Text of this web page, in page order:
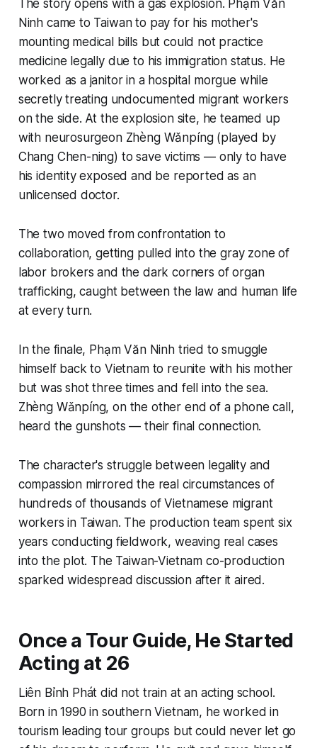
The story opens with a gas explosion. Phạm Văn
Ninh came to Taiwan to pay for his mother's
mounting medical bills but could not practice
medicine legally due to his immigration status. He
worked as a janitor in a hospital morgue while
secretly treating undocumented migrant workers
on the side. At the explosion site, he teamed up
with neurosurgeon Zhèng Wǎnpíng (played by
Chang Chen-ning) to save victims — only to have
his identity exposed and be reported as an
unlicensed doctor.
The two moved from confrontation to
collaboration, getting pulled into the gray zone of
labor brokers and the dark corners of organ
trafficking, caught between the law and human life
at every turn.
In the finale, Phạm Văn Ninh tried to smuggle
himself back to Vietnam to reunite with his mother
but was shot three times and fell into the sea.
Zhèng Wǎnpíng, on the other end of a phone call,
heard the gunshots — their final connection.
The character's struggle between legality and
compassion mirrored the real circumstances of
hundreds of thousands of Vietnamese migrant
workers in Taiwan. The production team spent six
years conducting fieldwork, weaving real cases
into the plot. The Taiwan-Vietnam co-production
sparked widespread discussion after it aired.
Once a Tour Guide, He Started
Acting at 26
Liên Bỉnh Phát did not train at an acting school.
Born in 1990 in southern Vietnam, he worked in
tourism leading tour groups but could never let go